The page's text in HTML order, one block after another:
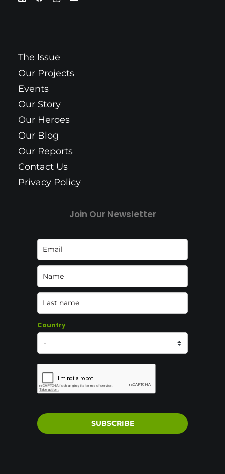
The Issue
Our Projects
Events
Our Story
Our Heroes
Our Blog
Our Reports
Contact Us
Privacy Policy
Join Our Newsletter
Country
SUBSCRIBE